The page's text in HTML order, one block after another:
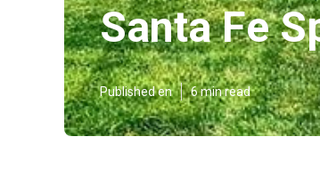
Santa Fe
Published en 6 min read